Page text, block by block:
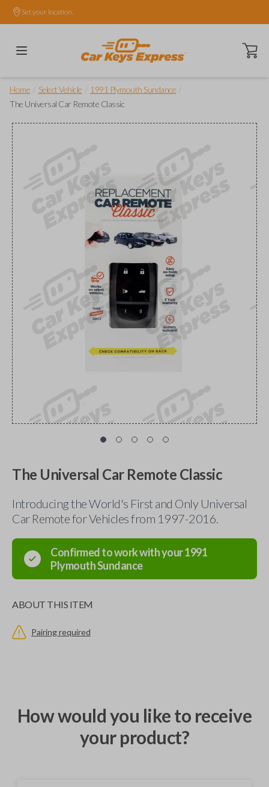
Set your location.
Open
Home Select Vehicle 1991 Plymouth Sundance
The Universal Car Remote Classic
The Universal Car Remote Classic
Introducing the World's First and Only Universal
Car Remote for Vehicles from 1997-2016.
Confirmed to work with your1991
PlymouthSundance
ABOUT THIS ITEM
Pairing required
How would you like to receive
your product?